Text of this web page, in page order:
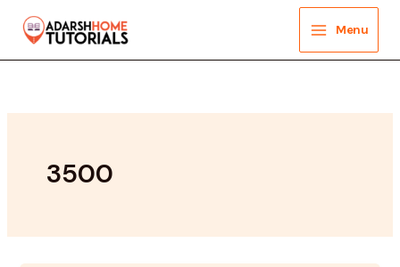
Menu
3500